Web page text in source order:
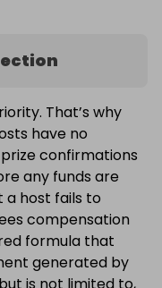
That’s why
have no
confirmations
any funds are
a host fails to
compensation
formula that
generated by